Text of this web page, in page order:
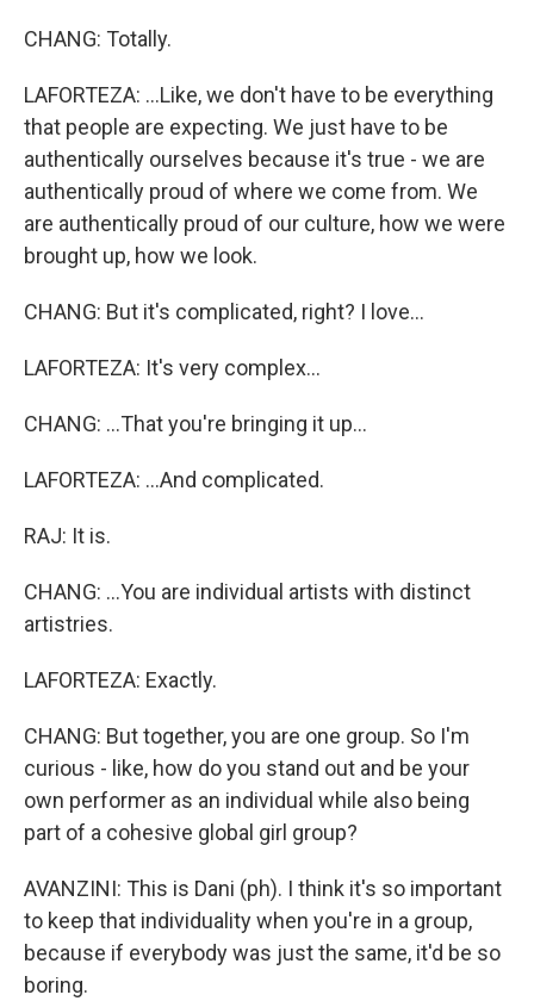
CHANG: Totally.
LAFORTEZA: ...Like, we don't have to be everything
that people are expecting. We just have to be
authentically ourselves because it's true - we are
authentically proud of where we come from. We
are authentically proud of our culture, how we were
brought up, how we look.
CHANG: But it's complicated, right? I love...
LAFORTEZA: It's very complex...
CHANG: ...That you're bringing it up...
LAFORTEZA: ...And complicated.
RAJ: It is.
CHANG: ...You are individual artists with distinct
artistries.
LAFORTEZA: Exactly.
CHANG: But together, you are one group. So I'm
curious - like, how do you stand out and be your
own performer as an individual while also being
part of a cohesive global girl group?
AVANZINI: This is Dani (ph). I think it's so important
to keep that individuality when you're in a group,
because if everybody was just the same, it'd be so
boring.